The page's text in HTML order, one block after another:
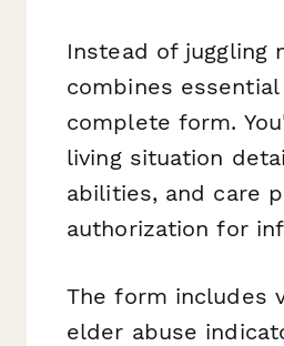
Instead of juggling
combines
complete form.
living situation
abilities, and care
authorization for
The form includes
elder abuse